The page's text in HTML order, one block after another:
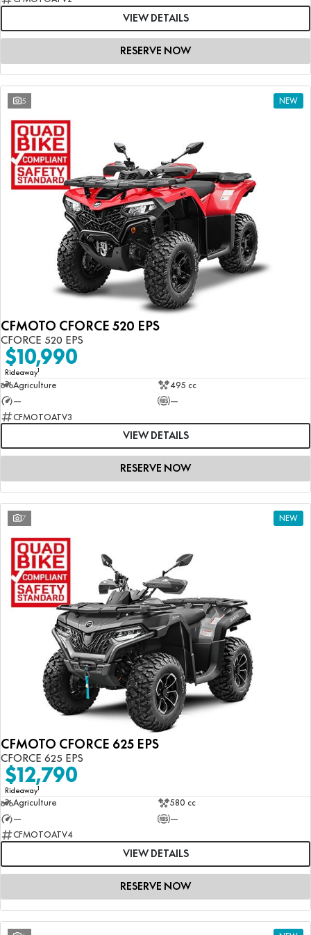
VIEW DETAILS
RESERVE NOW
5 NEW
CFMOTO CFORCE 520 EPS
CFORCE 520 EPS
$10,990
Rideaway1
Agriculture
495 cc
—
—
CFMOTOATV3
VIEW DETAILS
RESERVE NOW
7 NEW
CFMOTO CFORCE 625 EPS
CFORCE 625 EPS
$12,790
Rideaway1
Agriculture
580 cc
—
—
CFMOTOATV4
VIEW DETAILS
RESERVE NOW